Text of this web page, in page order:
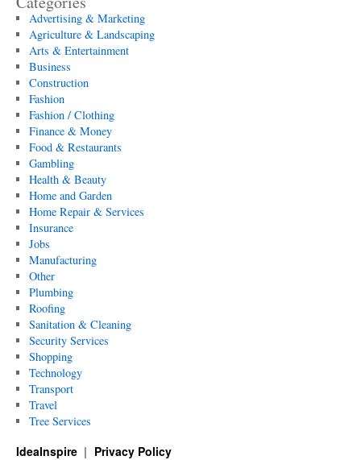
Advertising & Marketing
Agriculture & Landscaping
Arts & Entertainment
Business
Construction
Fashion
Fashion / Clothing
Finance & Money
Food & Restaurants
Gambling
Health & Beauty
Home and Garden
Home Repair & Services
Insurance
Jobs
Manufacturing
Other
Plumbing
Roofing
Sanitation & Cleaning
Security Services
Shopping
Technology
Transport
Travel
Tree Services
IdeaInspire Privacy Policy